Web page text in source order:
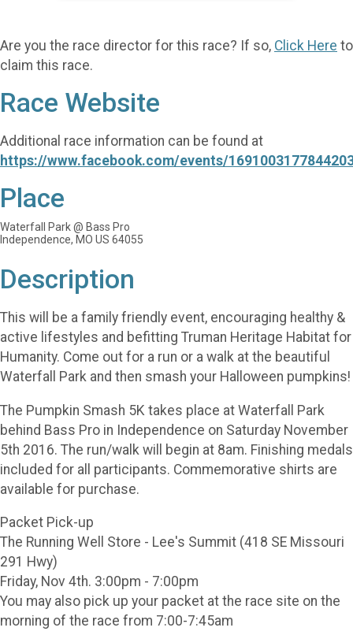
Are you the race director for this race? If so, Click Here to
claim this race.
Race Website
Additional race information can be found at
https://www.facebook.com/events/
Place
Waterfall Park @ Bass Pro
Independence, MO US 64055
Description
This will be a family friendly event, encouraging healthy &
active lifestyles and befitting Truman Heritage Habitat for
Humanity. Come out for a run or a walk at the beautiful
Waterfall Park and then smash your Halloween pumpkins!
The Pumpkin Smash 5K takes place at Waterfall Park
behind Bass Pro in Independence on Saturday November
5th 2016. The run/walk will begin at 8am. Finishing medals
included for all participants. Commemorative shirts are
available for purchase.
Packet Pick-up
The Running Well Store - Lee's Summit (418 SE Missouri
291 Hwy)
Friday, Nov 4th. 3:00pm - 7:00pm
You may also pick up your packet at the race site on the
morning of the race from 7:00-7:45am